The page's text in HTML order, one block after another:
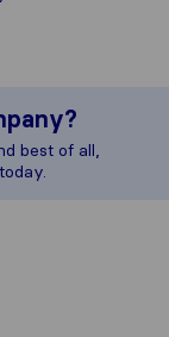
best of all,